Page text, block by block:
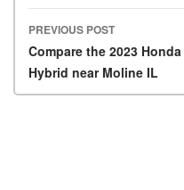
Post
PREVIOUS POST
Compare the 2023
Hybrid near Moline IL